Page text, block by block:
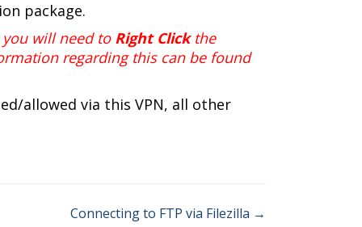
package.
will need to Right Clickthe
regarding this can be found
allowed via this VPN, all other
Connecting to FTP via Filezilla →